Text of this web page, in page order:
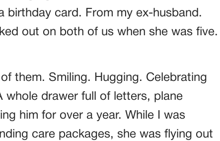
birthday card. From my ex-husband.
out on both of us when she was five.
them. Smiling. Hugging. Celebrating
whole drawer full of letters, plane
him for over a year. While I was
care packages, she was flying out